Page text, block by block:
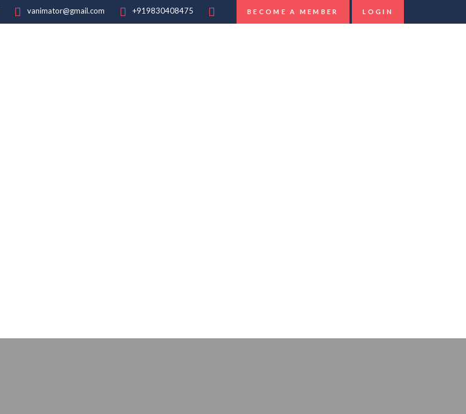
vanimator@gmail.com +919830408475 BECOME A MEMBER LOGIN